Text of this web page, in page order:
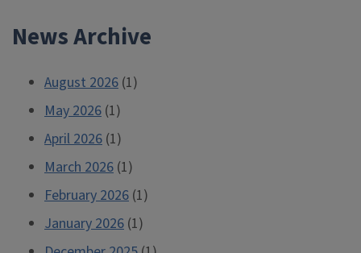
News Archive
August 2026 (1)
May 2026 (1)
April 2026 (1)
March 2026 (1)
February 2026 (1)
January 2026 (1)